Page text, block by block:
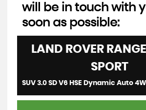
will be in touch with
soon as possible:
LAND ROVER
SPORT